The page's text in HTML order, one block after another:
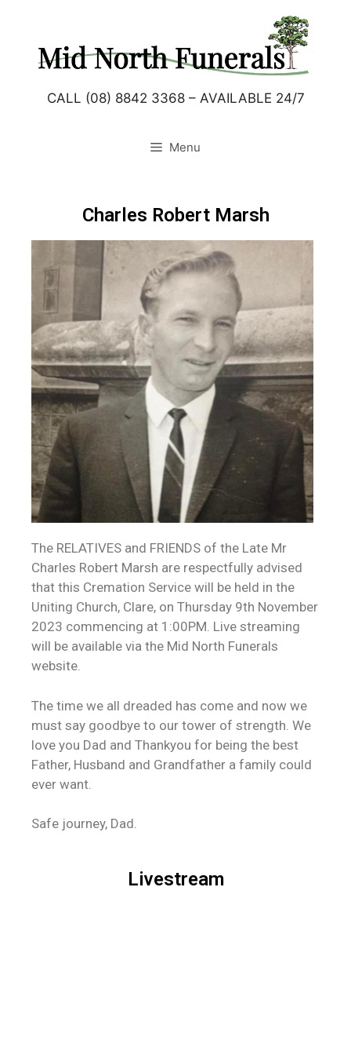
CALL (08) 8842 3368 – AVAILABLE 24/7
Menu
Charles Robert Marsh
The RELATIVES and FRIENDS of the Late Mr
Charles Robert Marsh are respectfully advised
that this Cremation Service will be held in the
Uniting Church, Clare, on Thursday 9th November
2023 commencing at 1:00PM. Live streaming
will be available via the Mid North Funerals
website.
The time we all dreaded has come and now we
must say goodbye to our tower of strength. We
love you Dad and Thankyou for being the best
Father, Husband and Grandfather a family could
ever want.
Safe journey, Dad.
Livestream